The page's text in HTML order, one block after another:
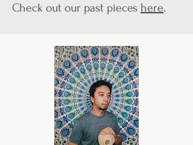
Check out our past pieces here.